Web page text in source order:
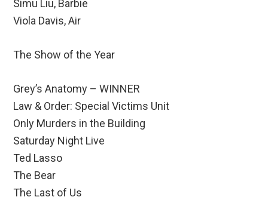
Simu Liu, Barbie
Viola Davis, Air
The Show of the Year
Grey’s Anatomy – WINNER
Law & Order: Special Victims Unit
Only Murders in the Building
Saturday Night Live
Ted Lasso
The Bear
The Last of Us